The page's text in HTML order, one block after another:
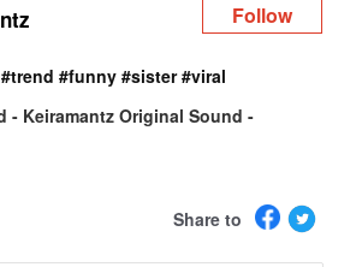
Follow
#trend #funny #sister #viral
- Keiramantz Original Sound -
Share to